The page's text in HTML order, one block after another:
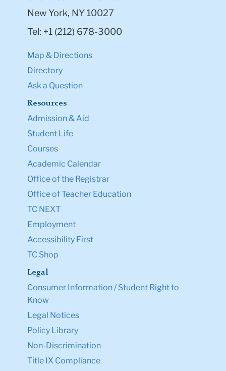
Resources
Admission & Aid
Courses
Academic Calendar
Office of the Registrar
Office of Teacher Education
TC NEXT
Employment
Accessibility First
TC Shop
Legal
Consumer Information / Student Right to
Know
Legal Notices
Policy Library
Non-Discrimination
Title IX Compliance
Ethics Reporting
Clery Act & Bias Data
Public Safety
GDPR Notice
Privacy Notice
Make a Gift to TC